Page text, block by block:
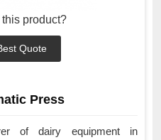
this product?
Quote
Press
of dairy equipment in